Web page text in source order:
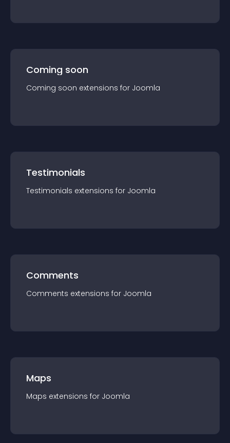
Coming soon
Coming soon extensions for Joomla
Testimonials
Testimonials extensions for Joomla
Comments
Comments extensions for Joomla
Maps
Maps extensions for Joomla